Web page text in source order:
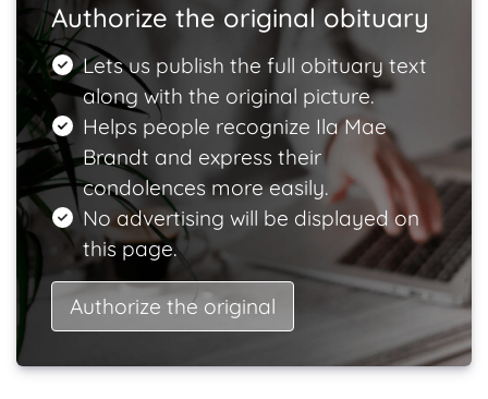
Authorize the original obituary
Lets us publish the full obituary text
along with the original picture.
Helps people recognize Ila Mae
Brandt and express their
condolences more easily.
No advertising will be displayed on
this page.
Authorize the original